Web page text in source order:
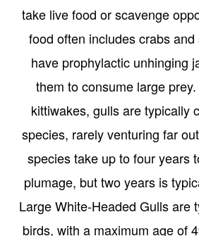
take live food or scavenge
food often includes crabs
have prophylactic unhinging
them to consume large
kittiwakes, gulls are typically
species, rarely venturing far
species take up to four years
plumage, but two years is
Large White-Headed Gulls are
birds, with a maximum age of